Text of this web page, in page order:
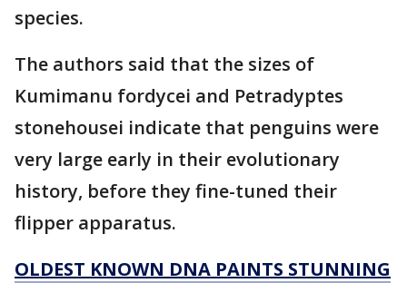
species.
The authors said that the sizes of
Kumimanu fordycei and Petradyptes
stonehousei indicate that penguins were
very large early in their evolutionary
history, before they fine-tuned their
flipper apparatus.
OLDEST KNOWN DNA PAINTS STUNNING